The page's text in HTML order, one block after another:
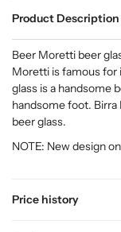
Product Description
Price history
Beer Moretti beer
Moretti is famous for
glass is a handsome
handsome foot.
beer glass.
NOTE: New design